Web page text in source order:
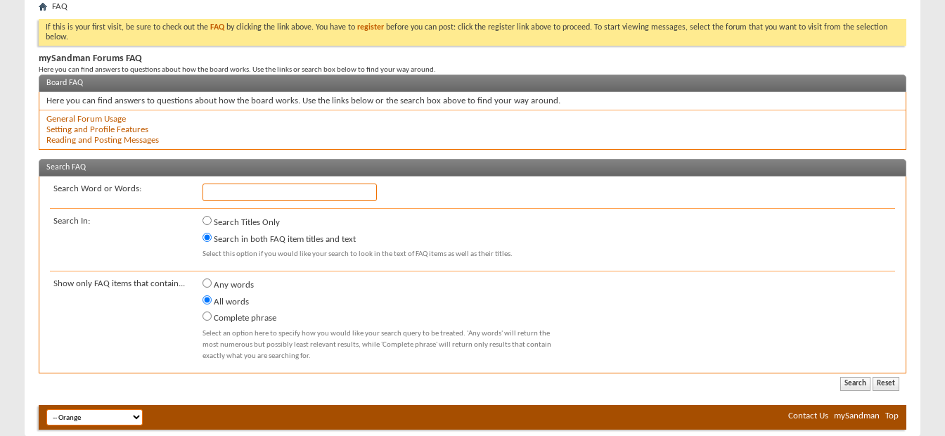
FAQ
If this is your first visit, be sure to check out the FAQ by clicking the link above. You have to register before you can post: click the register link above to proceed. To start viewing messages, select the forum that you want to visit from the selection
below.
mySandman Forums FAQ
Here you can find answers to questions about how the board works. Use the links or search box below to find your way around.
Board FAQ
Here you can find answers to questions about how the board works. Use the links below or the search box above to find your way around.
General Forum Usage
Setting and Profile Features
Reading and Posting Messages
Search FAQ
Search Word or Words:
Search In:
Search Titles Only
Search in both FAQ item titles and text
Select this option if you would like your search to look in the text of FAQ items as well as their titles.
Show only FAQ items that contain...
Any words
All words
Complete phrase
Select an option here to specify how you would like your search query to be treated. 'Any words' will return the
most numerous but possibly least relevant results, while 'Complete phrase' will return only results that contain
exactly what you are searching for.
Contact Us mySandman Top